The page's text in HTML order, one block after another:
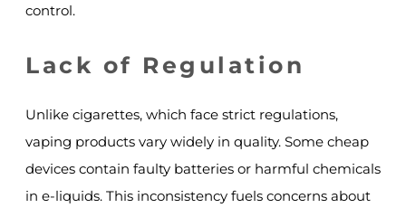
control.
Lack of Regulation
Unlike cigarettes, which face strict regulations,
vaping products vary widely in quality. Some cheap
devices contain faulty batteries or harmful chemicals
in e-liquids. This inconsistency fuels concerns about